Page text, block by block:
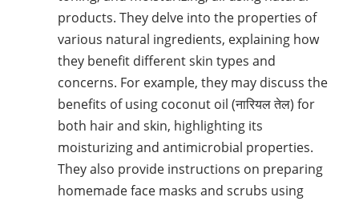
products. They delve into the properties of
various natural ingredients, explaining how
they benefit different skin types and
concerns. For example, they may discuss the
benefits of using coconut oil (नारियल तेल) for
both hair and skin, highlighting its
moisturizing and antimicrobial properties.
They also provide instructions on preparing
homemade face masks and scrubs using